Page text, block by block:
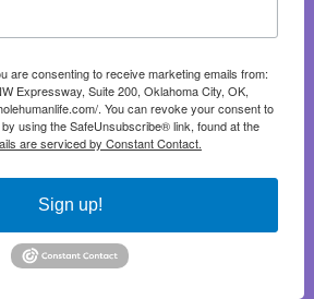
are consenting to receive marketing emails from:
Expressway, Suite 200, Oklahoma City, OK,
. You can revoke your consent to
using the SafeUnsubscribe® link, found at the
are serviced by Constant Contact.
Sign up!